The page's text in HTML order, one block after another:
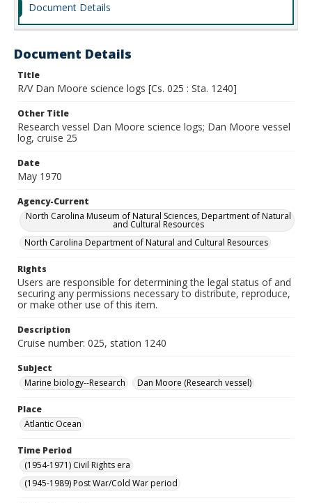
Document Details
Document Details
Title
R/V Dan Moore science logs [Cs. 025 : Sta. 1240]
Other Title
Research vessel Dan Moore science logs; Dan Moore vessel
log, cruise 25
Date
May 1970
Agency-Current
North Carolina Museum of Natural Sciences, Department of Natural
and Cultural Resources
North Carolina Department of Natural and Cultural Resources
Rights
Users are responsible for determining the legal status of and
securing any permissions necessary to distribute, reproduce,
or make other use of this item.
Description
Cruise number: 025, station 1240
Subject
Marine biology--Research
Dan Moore (Research vessel)
Place
Atlantic Ocean
Time Period
(1954-1971) Civil Rights era
(1945-1989) Post War/Cold War period